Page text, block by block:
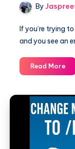
By
If you’re trying
and you see an
Read More
a